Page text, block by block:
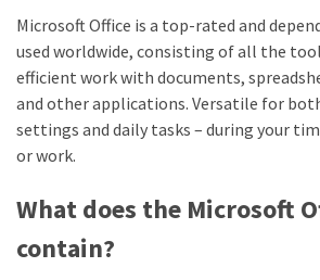
Microsoft Office is a top-rated and
used worldwide, consisting of all the
efficient work with documents,
and other applications. Versatile for
settings and daily tasks – during your
or work.
What does the Microsoft
contain?